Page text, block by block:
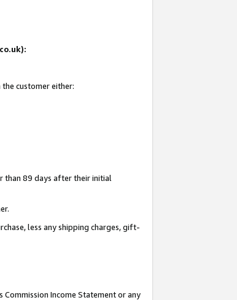
customer either:
than 89 days after their initial
less any shipping charges, gift-
Income Statement or any